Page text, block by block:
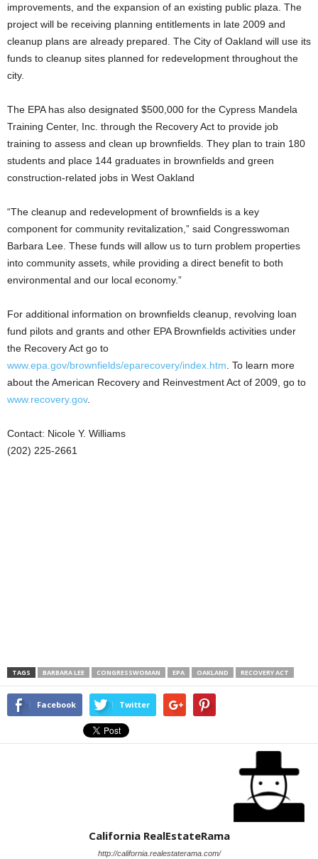
improvements, and the expansion of an existing public plaza. The
project will be receiving planning entitlements in late 2009 and
cleanup plans are already prepared. The City of Oakland will use its
funds to cleanup sites planned for redevelopment throughout the
city.
The EPA has also designated $500,000 for the Cypress Mandela
Training Center, Inc. through the Recovery Act to provide job
training to assess and clean up brownfields. They plan to train 180
students and place 144 graduates in brownfields and green
construction-related jobs in West Oakland
“The cleanup and redevelopment of brownfields is a key
component for community revitalization,” said Congresswoman
Barbara Lee. These funds will allow us to turn problem properties
into community assets, while providing a direct benefit to both
environmental and our local economy.”
For additional information on brownfields cleanup, revolving loan
fund pilots and grants and other EPA Brownfields activities under
the Recovery Act go to
www.epa.gov/brownfields/eparecovery/index.htm . To learn more
about the American Recovery and Reinvestment Act of 2009, go to
www.recovery.gov.
Contact: Nicole Y. Williams
(202) 225-2661
TAGS BARBARA LEE CONGRESSWOMAN EPA OAKLAND RECOVERY ACT
Facebook Twitter
California RealEstateRama
http://california.realestaterama.com/